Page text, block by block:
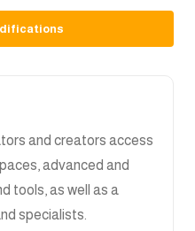
and creators access
advanced and
tools, as well as a
specialists.